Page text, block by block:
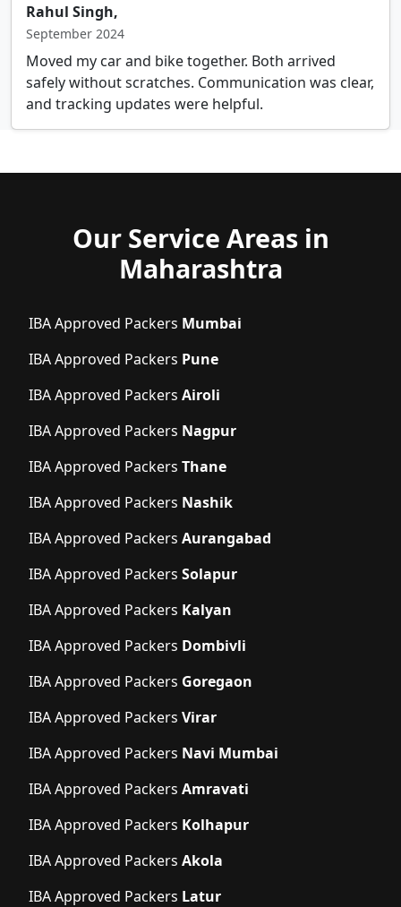
Rahul Singh,
September 2024
Moved my car and bike together. Both arrived
safely without scratches. Communication was clear,
and tracking updates were helpful.
Our Service Areas in
Maharashtra
IBA Approved Packers Mumbai
IBA Approved Packers Pune
IBA Approved Packers Airoli
IBA Approved Packers Nagpur
IBA Approved Packers Thane
IBA Approved Packers Nashik
IBA Approved Packers Aurangabad
IBA Approved Packers Solapur
IBA Approved Packers Kalyan
IBA Approved Packers Dombivli
IBA Approved Packers Goregaon
IBA Approved Packers Virar
IBA Approved Packers Navi Mumbai
IBA Approved Packers Amravati
IBA Approved Packers Kolhapur
IBA Approved Packers Akola
IBA Approved Packers Latur